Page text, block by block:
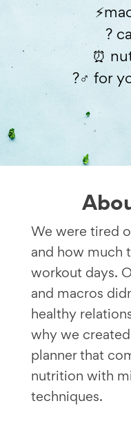
?
⏰
?️‍♂️ for
We were tired
and how much
workout days.
and macros
healthy
why we
planner that
nutrition with
techniques.